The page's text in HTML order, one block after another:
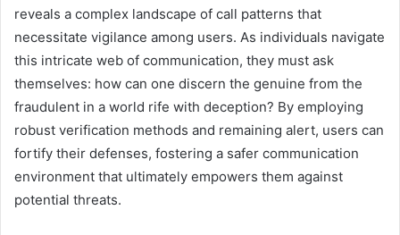
reveals a complex landscape of call patterns that
necessitate vigilance among users. As individuals navigate
this intricate web of communication, they must ask
themselves: how can one discern the genuine from the
fraudulent in a world rife with deception? By employing
robust verification methods and remaining alert, users can
fortify their defenses, fostering a safer communication
environment that ultimately empowers them against
potential threats.